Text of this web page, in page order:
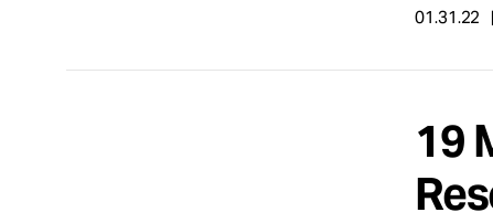
01.31.22
19